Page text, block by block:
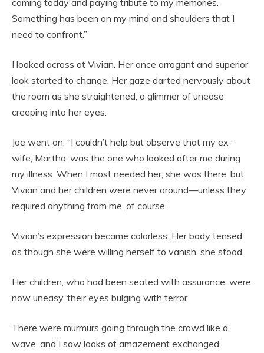
coming today and paying tribute to my memories.
Something has been on my mind and shoulders that I
need to confront.”
I looked across at Vivian. Her once arrogant and superior
look started to change. Her gaze darted nervously about
the room as she straightened, a glimmer of unease
creeping into her eyes.
Joe went on, “I couldn’t help but observe that my ex-
wife, Martha, was the one who looked after me during
my illness. When I most needed her, she was there, but
Vivian and her children were never around—unless they
required anything from me, of course.”
Vivian’s expression became colorless. Her body tensed,
as though she were willing herself to vanish, she stood.
Her children, who had been seated with assurance, were
now uneasy, their eyes bulging with terror.
There were murmurs going through the crowd like a
wave, and I saw looks of amazement exchanged